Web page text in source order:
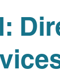
KYC &